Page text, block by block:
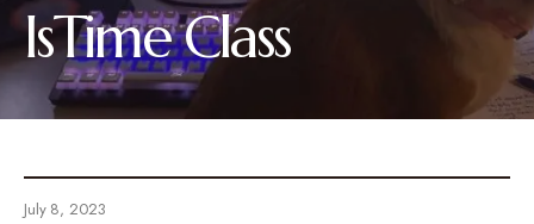
IsTime Class
July 8, 2023